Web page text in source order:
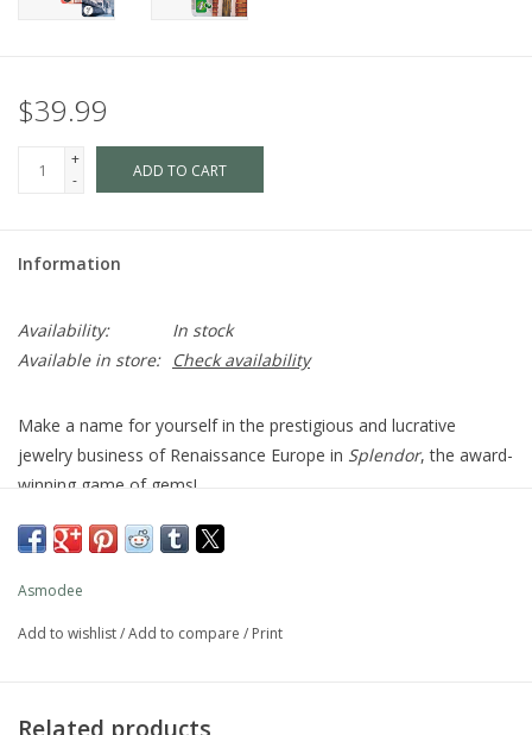
$39.99
+
-
ADD TO CART
Information
Availability:
In stock
Available in store:
Check availability
Make a name for yourself in the prestigious and lucrative
jewelry business of Renaissance Europe in Splendor, the award-
winning game of gems!
First, collect raw gems to fund the development of mines
throughout the world—then acquire the means to transport
them, artisans to shape them, and finally a storefront where
right jewelry, a powerful Noble may become your patron, but
Asmodee
Add to wishlist/Add to compare / Print
Related products